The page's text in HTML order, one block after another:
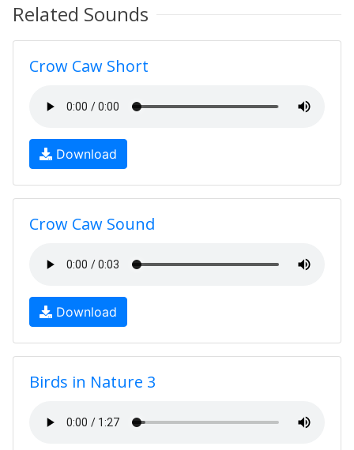
Related Sounds
Crow Caw Short
Download
Crow Caw Sound
Download
Birds in Nature 3